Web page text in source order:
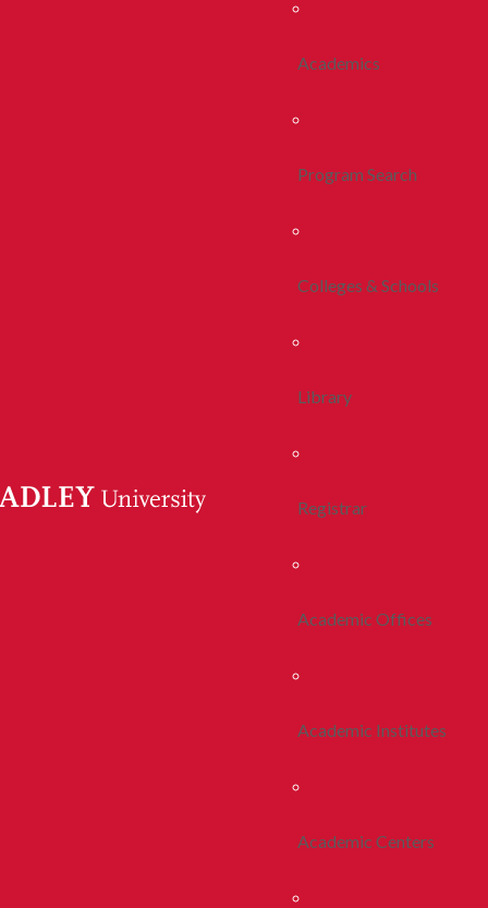
Academics
Program Search
Colleges & Schools
Library
Registrar
Academic Offices
Academic Institutes
Academic Centers